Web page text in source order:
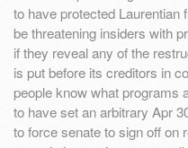
to have protected Laurentian
be threatening insiders with
if they reveal any of the
is put before its creditors in
people know what programs
to have set an arbitrary Apr
to force senate to sign off on